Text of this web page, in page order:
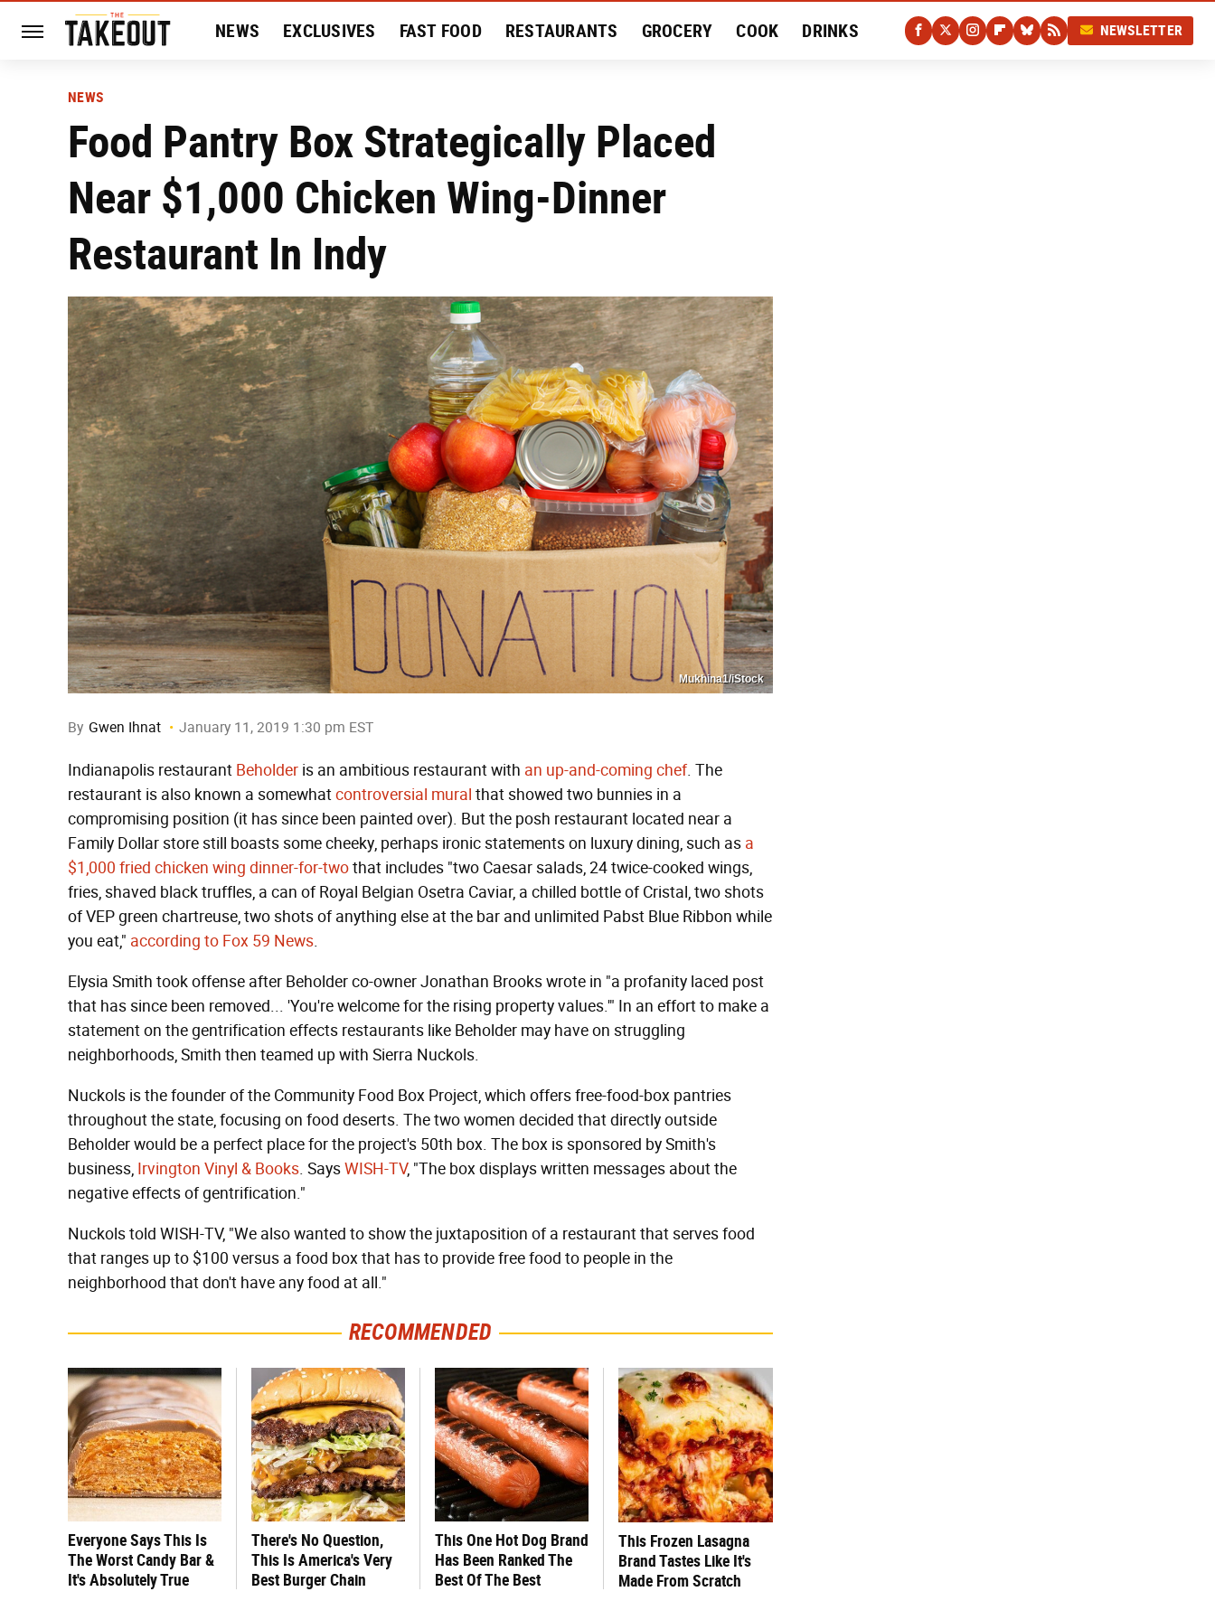
NEWS EXCLUSIVES FAST FOOD RESTAURANTS GROCERY COOK DRINKS NEWSLETTER
NEWS
Food Pantry Box Strategically Placed
Near $1,000 Chicken Wing-Dinner
Restaurant In Indy
Mukhina1/iStock
By Gwen Ihnat January 11, 2019 1:30 pm EST
Indianapolis restaurant Beholder is an ambitious restaurant with an up-and-coming chef. The
restaurant is also known a somewhatcontroversial mural that showed two bunnies in a
compromising position (it has since been painted over). But the posh restaurant located near a
Family Dollar store still boasts some cheeky, perhaps ironic statements on luxury dining, such as a
$1,000 fried chicken wing dinner-for-twothat includes "two Caesar salads, 24 twice-cooked wings,
fries, shaved black truffles, a can of Royal Belgian Osetra Caviar, a chilled bottle of Cristal, two shots
of VEP green chartreuse, two shots of anything else at the bar and unlimited Pabst Blue Ribbon while
you eat," according to Fox 59 News.
Elysia Smith took offense after Beholder co-owner Jonathan Brooks wrote in "a profanity laced post
that has since been removed... 'You're welcome for the rising property values.'" In an effort to make a
statement on the gentrification effects restaurants like Beholder may have on struggling
neighborhoods, Smith then teamed up with Sierra Nuckols.
Nuckols is the founder of the Community Food Box Project, which offers free-food-box pantries
throughout the state, focusing on food deserts. The two women decided that directly outside
Beholder would be a perfect place for the project's 50th box. The box is sponsored by Smith's
business, Irvington Vinyl & Books. SaysWISH-TV, "The box displays written messages about the
negative effects of gentrification."
Nuckols told WISH-TV, "We also wanted to show the juxtaposition of a restaurant that serves food
that ranges up to $100 versus a food box that has to provide free food to people in the
neighborhood that don't have any food at all."
RECOMMENDED
Everyone Says This Is
The Worst Candy Bar &
It's Absolutely True
There's No Question,
This Is America's Very
Best Burger Chain
This One Hot Dog Brand
Has Been Ranked The
Best Of The Best
This Frozen Lasagna
Brand Tastes Like It's
Made From Scratch